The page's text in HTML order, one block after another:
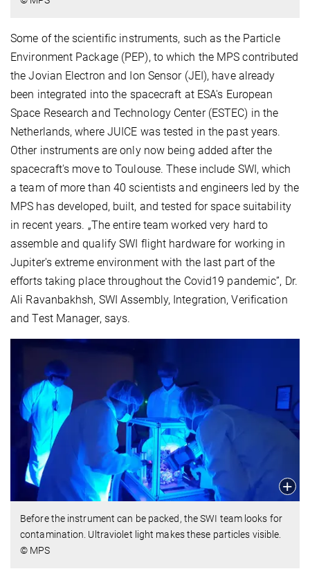
Some of the scientific instruments, such as the Particle
Environment Package (PEP), to which the MPS contributed
the Jovian Electron and Ion Sensor (JEI), have already
been integrated into the spacecraft at ESA's European
Space Research and Technology Center (ESTEC) in the
Netherlands, where JUICE was tested in the past years.
Other instruments are only now being added after the
spacecraft's move to Toulouse. These include SWI, which
a team of more than 40 scientists and engineers led by the
MPS has developed, built, and tested for space suitability
in recent years. „The entire team worked very hard to
assemble and qualify SWI flight hardware for working in
Jupiter's extreme environment with the last part of the
efforts taking place throughout the Covid19 pandemic”, Dr.
Ali Ravanbakhsh, SWI Assembly, Integration, Verification
and Test Manager, says.
Before the instrument can be packed, the SWI team looks for
contamination. Ultraviolet light makes these particles visible.
© MPS